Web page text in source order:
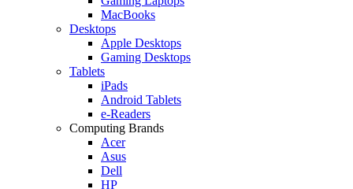
MacBooks
Desktops
Apple Desktops
Gaming Desktops
Tablets
iPads
Android Tablets
e-Readers
Computing Brands
Acer
Asus
Dell
HP